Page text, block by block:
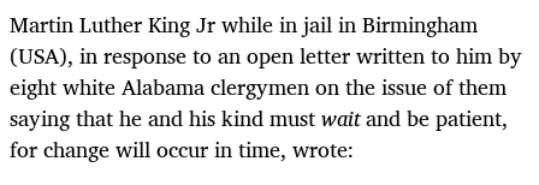
Martin Luther King Jr while in jail in Birmingham
(USA), in response to an open letter written to him by
eight white Alabama clergymen on the issue of them
saying that he and his kind mustwaitand be patient,
for change will occur in time, wrote: